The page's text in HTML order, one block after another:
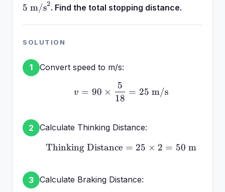
seconds}
5\text{
5 m/s2. Find the total stopping distance.
SOLUTION
1 Convert speed to m/s:
v = 90 \times
v = 90 ×
18
5
= 25 m/s
2 Calculate Thinking Distance:
\text{Thinking
Thinking Distance = 25 × 2 = 50 m
3 Calculate Braking Distance: